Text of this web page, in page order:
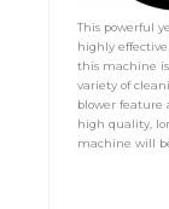
This powerful
highly
this machine is
variety of
blower feature
high quality,
machine will